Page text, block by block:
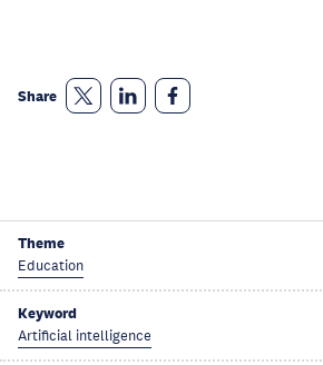
Share
Theme
Education
Keyword
Artificial intelligence